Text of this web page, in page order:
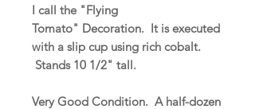
I call the "Flying
Tomato" Decoration. It is executed
with a slip cup using rich cobalt.
Stands 10 1/2" tall.
Very Good Condition. A half-dozen